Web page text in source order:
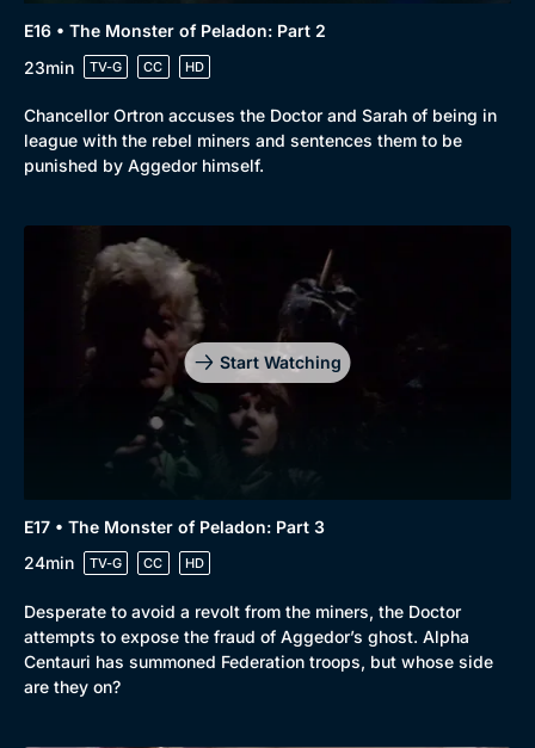
E16 • The Monster of Peladon: Part 2
23min
TV-G CC HD
Chancellor Ortron accuses the Doctor and Sarah of being in
league with the rebel miners and sentences them to be
punished by Aggedor himself.
Start Watching
E17 • The Monster of Peladon: Part 3
24min
TV-G CC HD
Desperate to avoid a revolt from the miners, the Doctor
attempts to expose the fraud of Aggedor’s ghost. Alpha
Centauri has summoned Federation troops, but whose side
are they on?